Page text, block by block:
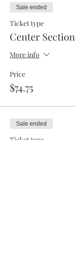
Sale ended
Ticket type
Center Section
More info
Price
$74.75
Sale ended
Ticket type